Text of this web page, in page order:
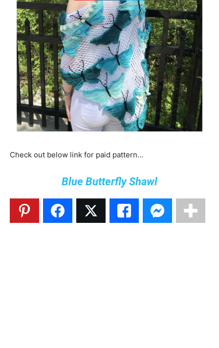
Check out below link for paid pattern…
Blue Butterfly Shawl